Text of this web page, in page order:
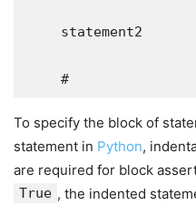
statement2
#
To specify the block of
statement in Python,
are required for block
True , the indented